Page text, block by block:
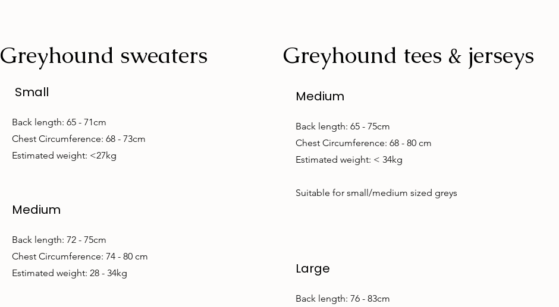
Small
Back length: 65 - 71cm
Chest Circumference: 68 - 73cm
Estimated weight: <27kg
Medium
Back length: 72 - 75cm
Chest Circumference: 74 - 80 cm
Estimated weight: 28 - 34kg
Greyhound sweaters Greyhound tees & jerseys
Medium
Back length: 65 - 75cm
Chest Circumference: 68 - 80 cm
Estimated weight: < 34kg
Suitable for small/medium sized greys
Large
Back length: 76 - 83cm